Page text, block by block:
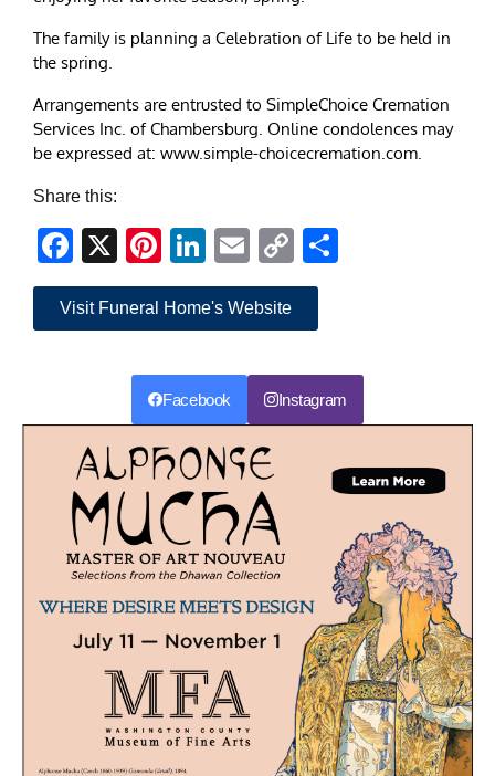
The family is planning a Celebration of Life to be held in
the spring.
Arrangements are entrusted to SimpleChoice Cremation
Services Inc. of Chambersburg. Online condolences may
be expressed at: www.simple-choicecremation.com.
Share this:
Facebook
X Pinterest
LinkedIn
EmailCopy
Link
Visit Funeral Home's Website
Facebook Instagram